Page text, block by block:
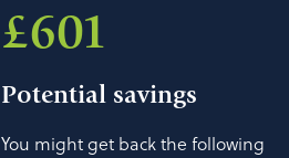
£601
Potential savings
You might get back the following